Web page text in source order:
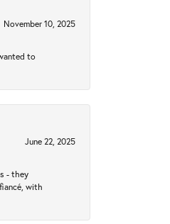
November 10, 2025
to
June 22, 2025
- they
with